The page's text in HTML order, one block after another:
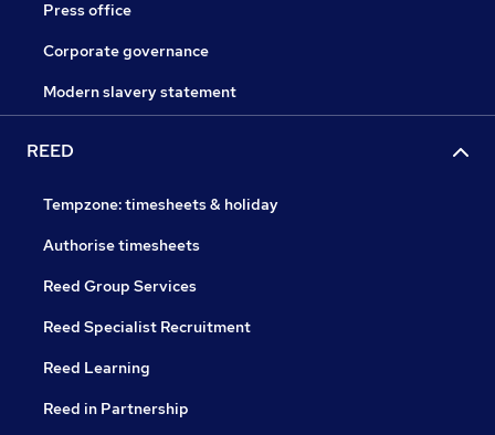
Press office
Corporate governance
Modern slavery statement
REED
Tempzone: timesheets & holiday
Authorise timesheets
Reed Group Services
Reed Specialist Recruitment
Reed Learning
Reed in Partnership